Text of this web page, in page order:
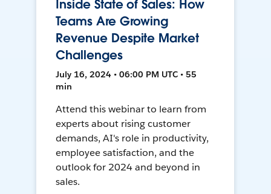
Inside State of Sales: How
Teams Are Growing
Revenue Despite Market
Challenges
July 16, 2024 • 06:00 PM UTC • 55
min
Attend this webinar to learn from
experts about rising customer
demands, AI's role in productivity,
employee satisfaction, and the
outlook for 2024 and beyond in
sales.